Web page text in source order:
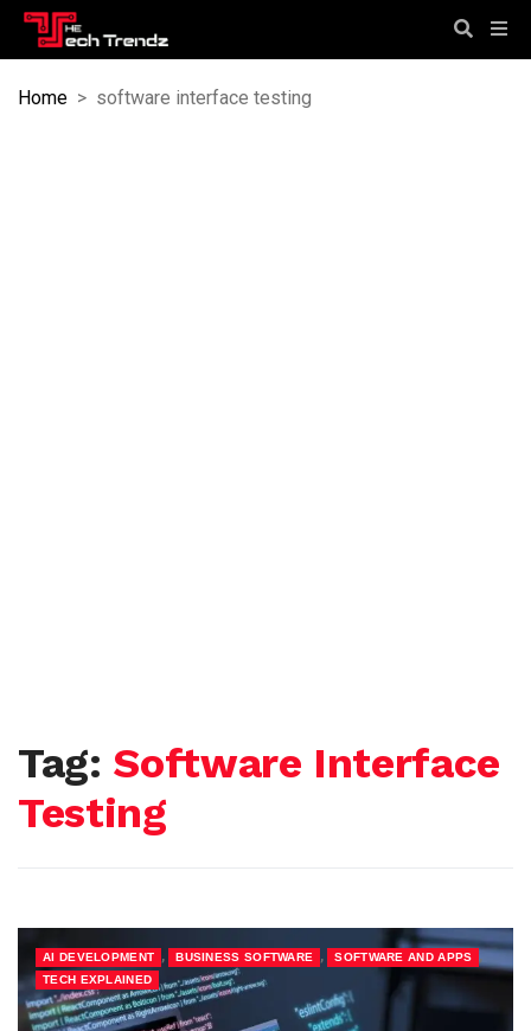
Home > software interface testing
Tag: Software Interface
Testing
AI DEVELOPMENT , BUSINESS SOFTWARE , SOFTWARE AND APPS ,
TECH EXPLAINED